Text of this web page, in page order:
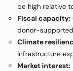
be high relative
Fiscal capacity:
donor-supported
Climate
infrastructure
Market interest: